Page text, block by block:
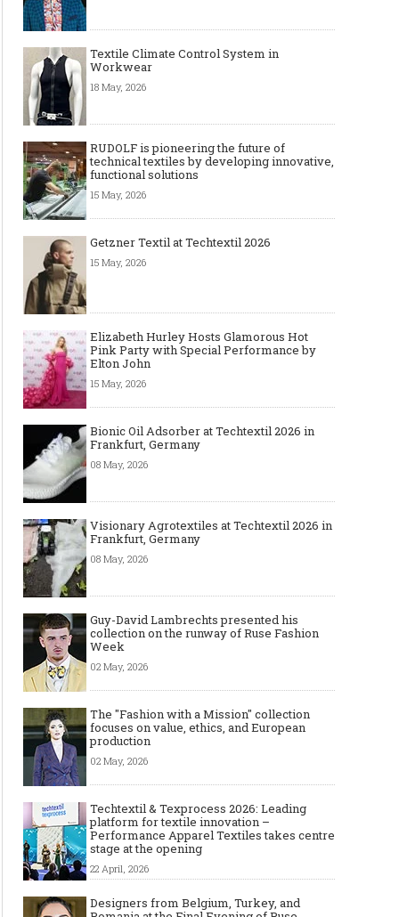
Textile Climate Control System in
Workwear
18 May, 2026
RUDOLF is pioneering the future of
technical textiles by developing innovative,
functional solutions
15 May, 2026
Getzner Textil at Techtextil 2026
15 May, 2026
Elizabeth Hurley Hosts Glamorous Hot
Pink Party with Special Performance by
Elton John
15 May, 2026
Bionic Oil Adsorber at Techtextil 2026 in
Frankfurt, Germany
08 May, 2026
Visionary Agrotextiles at Techtextil 2026 in
Frankfurt, Germany
08 May, 2026
Guy-David Lambrechts presented his
collection on the runway of Ruse Fashion
Week
02 May, 2026
The "Fashion with a Mission" collection
focuses on value, ethics, and European
production
02 May, 2026
Techtextil & Texprocess 2026: Leading
platform for textile innovation –
Performance Apparel Textiles takes centre
stage at the opening
22 April, 2026
Designers from Belgium, Turkey, and